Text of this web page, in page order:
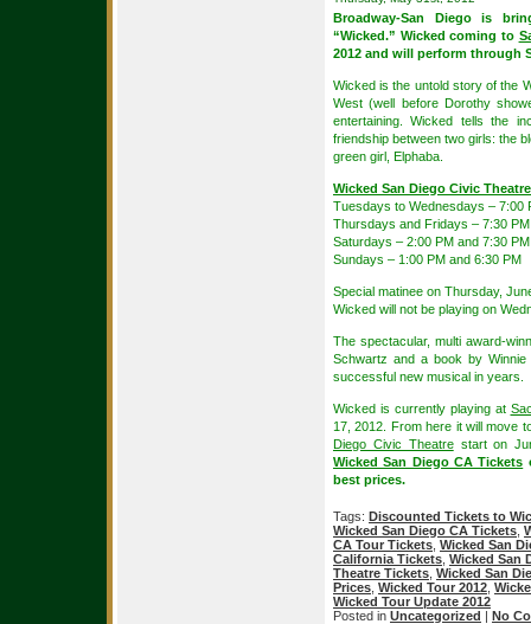
Broadway-San Diego is
“Wicked.” Wicked coming to
2012 and will perform through
Wicked is the untold story of the
West (well before Dorothy
entertaining. Wicked tells the
friendship between two girls: the
green girl, Elphaba.
Wicked San Diego Civic
Tuesdays to Wednesdays – 7:00
Thursdays and Fridays – 7:30 PM
Saturdays – 2:00 PM and 7:30 PM
Sundays – 1:00 PM and 6:30 PM
Special matinee on Thursday,
Wicked will not be playing on
The spectacular, multi award-
Schwartz and a book by
successful new musical in years.
Wicked is currently playing at
17, 2012. From here it will move
Diego Civic Theatrestart on
Wicked San Diego CA Tickets
best prices.
Tags: Discounted Tickets to
Wicked San Diego CA Tickets
CA Tour Tickets Wicked San
California Tickets Wicked San
Theatre Tickets Wicked San
Prices Wicked Tour 2012
Wicked Tour Update 2012
Posted in Uncategorized | No